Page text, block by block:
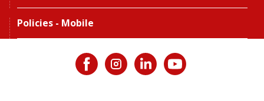
Policies - Mobile